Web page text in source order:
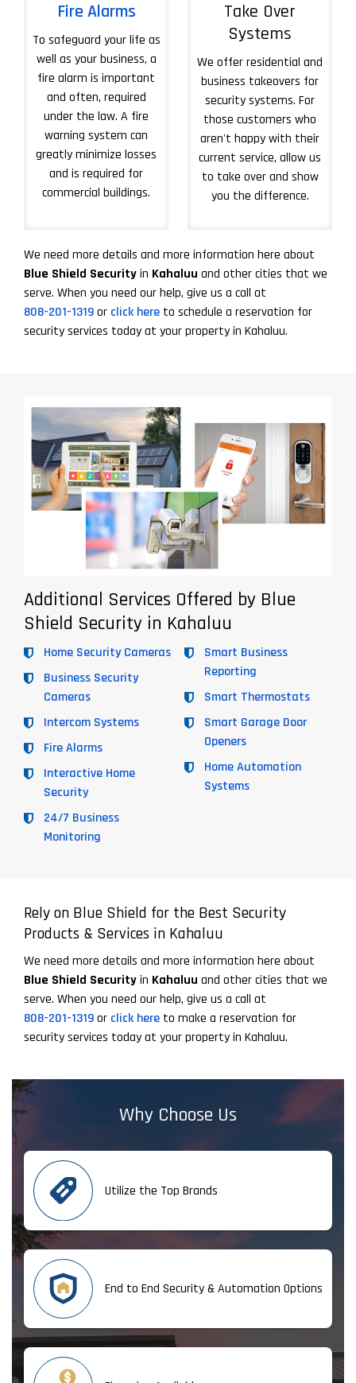
Fire Alarms
To safeguard your life as
well as your business, a
fire alarm is important
and often, required
under the law. A fire
warning system can
greatly minimize losses
and is required for
commercial buildings.
Take Over
Systems
We offer residential and
business takeovers for
security systems. For
those customers who
aren't happy with their
current service, allow us
to take over and show
you the difference.
We need more details and more information here about
Blue Shield Securityin Kahaluu and other cities that we
serve. When you need our help, give us a call at
808-201-1319or click here to schedule a reservation for
security services today at your property in Kahaluu.
Additional Services Offered by Blue
Shield Security in Kahaluu
Home Security Cameras
Business Security
Cameras
Intercom Systems
Fire Alarms
Interactive Home
Security
24/7 Business
Monitoring
Smart Business
Reporting
Smart Thermostats
Smart Garage Door
Openers
Home Automation
Systems
Rely on Blue Shield for the Best Security
Products & Services in Kahaluu
We need more details and more information here about
Blue Shield Securityin Kahaluu and other cities that we
serve. When you need our help, give us a call at
808-201-1319or click here to make a reservation for
security services today at your property in Kahaluu.
Why Choose Us
Utilize the Top Brands
End to End Security & Automation Options